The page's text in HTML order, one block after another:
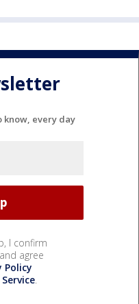
know, every day
I confirm
agree
Policy
.